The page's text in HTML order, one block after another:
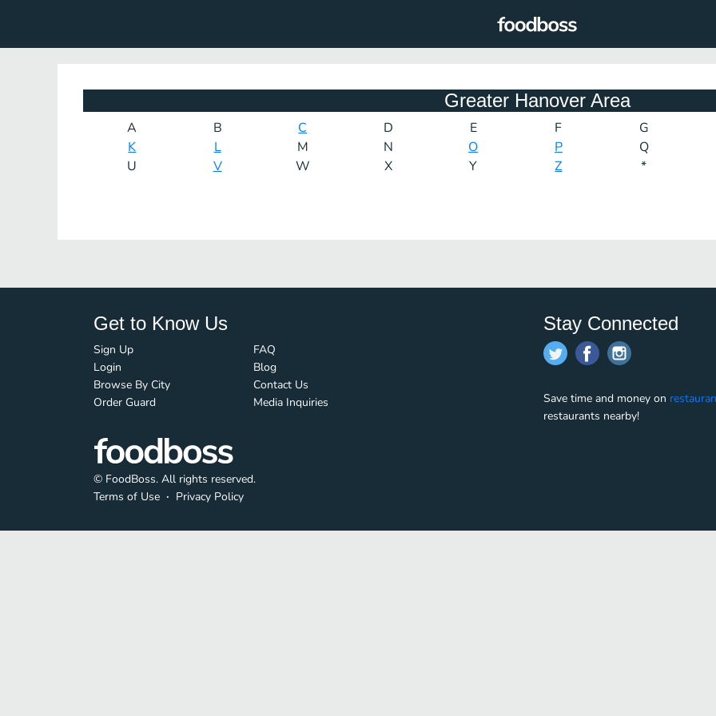
Greater Hanover Area
A B C D E F G
K
L M N O P Q
U
V W X Y Z *
Get to Know Us
Sign Up
Login
Browse By City
Order Guard
FAQ
Blog
Contact Us
Media Inquiries
© FoodBoss. All rights reserved.
Terms of Use ∙ Privacy Policy
Stay Connected
Save time and money on
restaurants nearby!